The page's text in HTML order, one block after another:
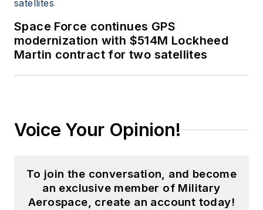
Space Force continues GPS
modernization with $514M Lockheed
Martin contract for two satellites
Voice Your Opinion!
To join the conversation, and become
an exclusive member of Military
Aerospace, create an account today!